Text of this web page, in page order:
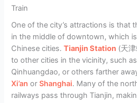
Train
One of the city’s attractions is that
in the middle of downtown, which
Chinese cities.Tianjin Station (天
to other cities in the vicinity, such
Qinhuangdao, or others farther
Xi’an orShanghai. Many of the
railways pass through Tianjin,